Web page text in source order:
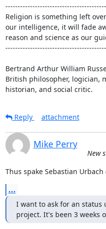
Religion is something left
our intelligence, it will fade
reason and science as our
Bertrand Arthur William
British philosopher, logician,
historian, and social critic.
Reply
attachment
Mike Perry
New
Thus spake Sebastian
...
I want to ask for an
project. It's been 3 weeks